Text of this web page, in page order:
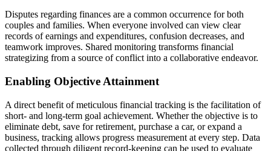
Disputes regarding finances are a common occurrence for both
couples and families. When everyone involved can view clear
records of earnings and expenditures, confusion decreases, and
teamwork improves. Shared monitoring transforms financial
strategizing from a source of conflict into a collaborative endeavor.
Enabling Objective Attainment
A direct benefit of meticulous financial tracking is the facilitation of
short- and long-term goal achievement. Whether the objective is to
eliminate debt, save for retirement, purchase a car, or expand a
business, tracking allows progress measurement at every step. Data
collected through diligent record-keeping can be used to evaluate